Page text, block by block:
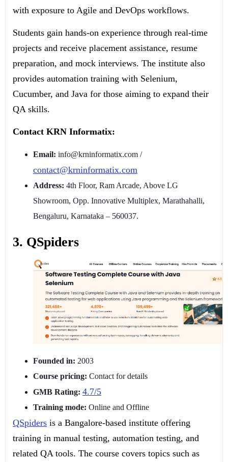
with exposure to Agile and DevOps workflows.
Students gain hands-on experience through real-time
projects and receive placement assistance, resume
preparation, and mock interviews. The institute also
provides automation training with Selenium,
Cucumber, and Java for those aiming to expand their
QA skills.
Contact KRN Informatix:
Email: info@krninformatix.com /
contact@krninformatix.com
Address: 4th Floor, Ram Arcade, Above LG
Showroom, Opp. Innovative Multiplex, Marathahalli,
Bengaluru, Karnataka – 560037.
3. QSpiders
Founded in: 2003
Course pricing: Contact for details
GMB Rating: 4.7/5
Training mode: Online and Offline
QSpiders is a Bangalore-based institute offering
training in manual testing, automation testing, and
related QA tools. The course covers topics such as